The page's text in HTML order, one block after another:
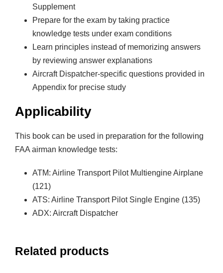
Supplement
Prepare for the exam by taking practice
knowledge tests under exam conditions
Learn principles instead of memorizing answers
by reviewing answer explanations
Aircraft Dispatcher-specific questions provided in
Appendix for precise study
Applicability
This book can be used in preparation for the following
FAA airman knowledge tests:
ATM: Airline Transport Pilot Multiengine Airplane
(121)
ATS: Airline Transport Pilot Single Engine (135)
ADX: Aircraft Dispatcher
Related products